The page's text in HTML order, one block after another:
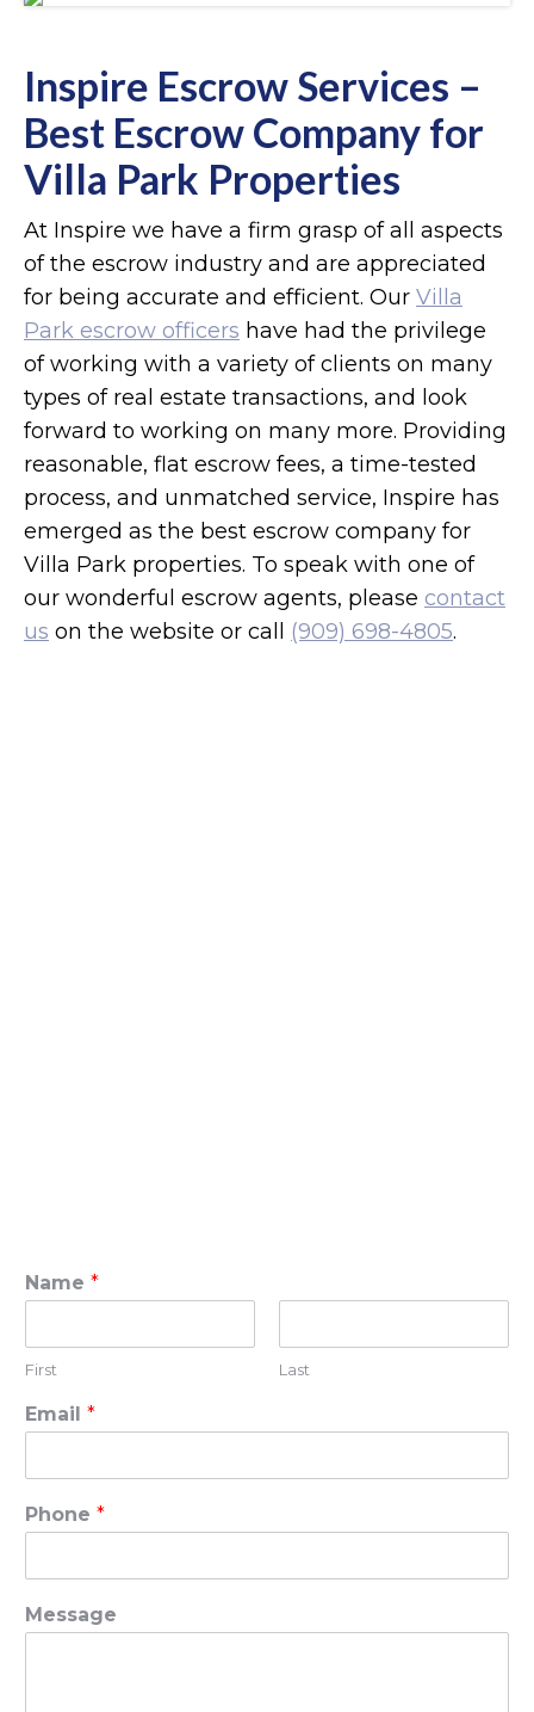
Inspire Escrow Services –
Best Escrow Company for
Villa Park Properties
At Inspire we have a firm grasp of all aspects
of the escrow industry and are appreciated
for being accurate and efficient. Our Villa
Park escrow officers have had the privilege
of working with a variety of clients on many
types of real estate transactions, and look
forward to working on many more. Providing
reasonable, flat escrow fees, a time-tested
process, and unmatched service, Inspire has
emerged as the best escrow company for
Villa Park properties. To speak with one of
our wonderful escrow agents, please contact
us on the website or call (909) 698-4805.
Name *
First Last
Email *
Phone *
Message